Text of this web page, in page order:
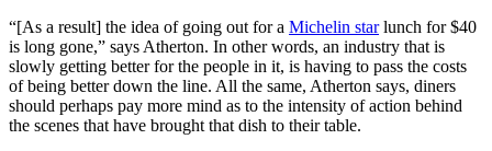
“[As a result] the idea of going out for a Michelin starlunch for $40
is long gone,” says Atherton. In other words, an industry that is
slowly getting better for the people in it, is having to pass the costs
of being better down the line. All the same, Atherton says, diners
should perhaps pay more mind as to the intensity of action behind
the scenes that have brought that dish to their table.